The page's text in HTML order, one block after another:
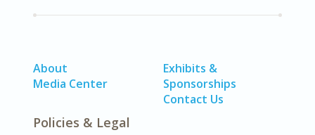
About
Media Center
Exhibits &
Sponsorships
Contact Us
Policies & Legal